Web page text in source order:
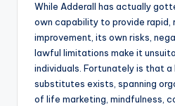
While Adderall has actually
own capability to provide rapid,
improvement, its own risks,
lawful limitations make it
individuals. Fortunately is that
substitutes exists, spanning
of life marketing, mindfulness,